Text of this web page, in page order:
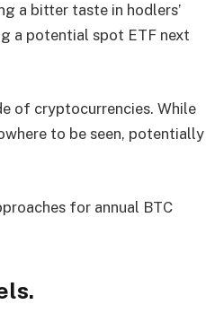
a bitter taste in hodlers’
a potential spot ETF next
of cryptocurrencies. While
to be seen, potentially
for annual BTC